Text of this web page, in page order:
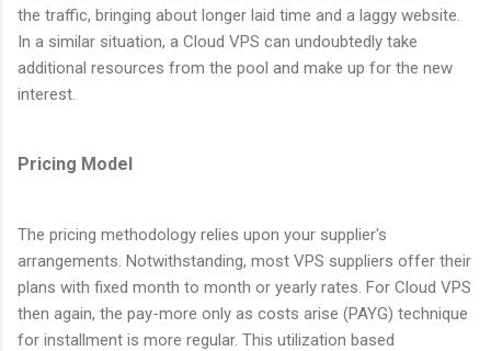
the traffic, bringing about longer laid time and a laggy website.
In a similar situation, a Cloud VPS can undoubtedly take
additional resources from the pool and make up for the new
interest.
Pricing Model
The pricing methodology relies upon your supplier's
arrangements. Notwithstanding, most VPS suppliers offer their
plans with fixed month to month or yearly rates. For Cloud VPS
then again, the pay-more only as costs arise (PAYG) technique
for installment is more regular. This utilization based